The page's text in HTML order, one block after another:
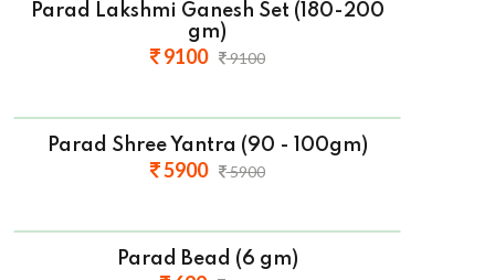
Parad Lakshmi Ganesh Set (180-200
gm)
9100 9100
Parad Shree Yantra (90 - 100gm)
5900 5900
Parad Bead (6 gm)